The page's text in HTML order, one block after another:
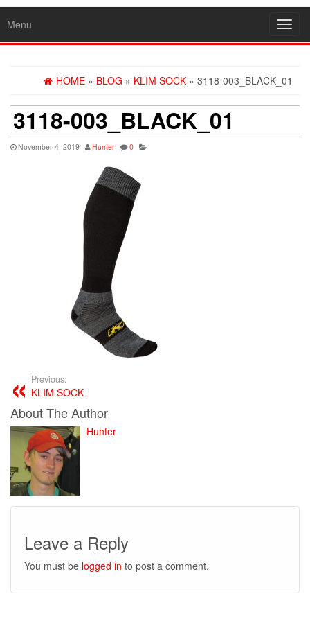
Menu
HOME » BLOG » KLIM SOCK » 3118-003_BLACK_01
3118-003_BLACK_01
November 4, 2019 Hunter 0
Previous:
KLIM SOCK
About The Author
Hunter
Leave a Reply
You must be logged in to post a comment.